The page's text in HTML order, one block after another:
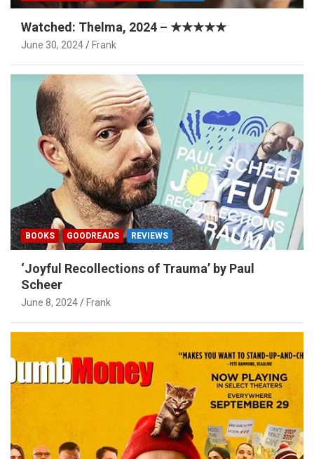
Watched: Thelma, 2024 – ★★★★★
June 30, 2024 Frank
BOOKS GOODREADS REVIEWS
‘Joyful Recollections of Trauma’ by Paul
Scheer
June 8, 2024 Frank